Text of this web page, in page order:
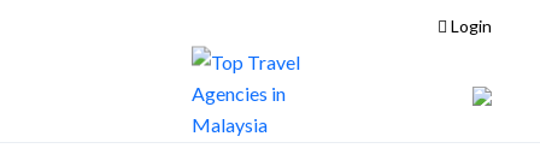
Login